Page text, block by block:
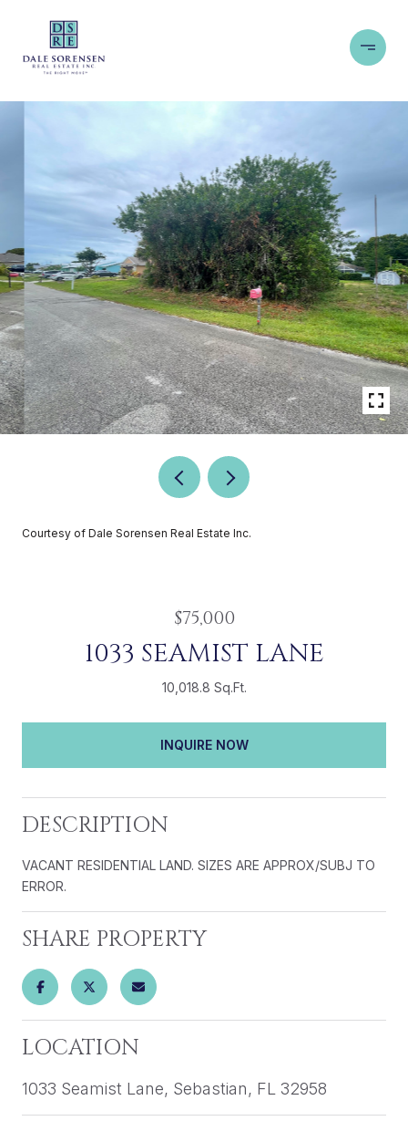
Courtesy of Dale Sorensen Real Estate Inc.
$75,000
1033 SEAMIST LANE
10,018.8 Sq.Ft.
INQUIRE NOW
DESCRIPTION
VACANT RESIDENTIAL LAND. SIZES ARE APPROX/SUBJ TO
ERROR.
SHARE PROPERTY
LOCATION
1033 Seamist Lane, Sebastian, FL 32958